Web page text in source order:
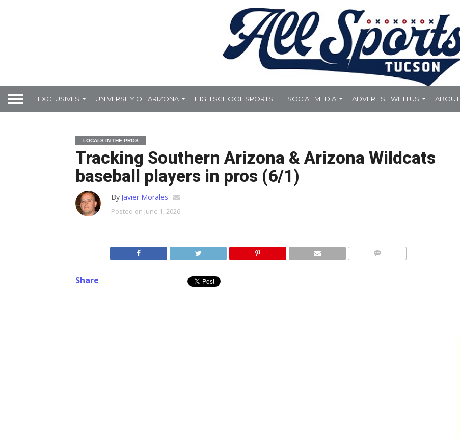
EXCLUSIVES UNIVERSITY OF ARIZONA HIGH SCHOOL SPORTS SOCIAL MEDIA ADVERTISE WITH US ABOUT
LOCALS IN THE PROS
Tracking Southern Arizona & Arizona Wildcats
baseball players in pros (6/1)
By Javier Morales
Posted on June 1, 2026
Share